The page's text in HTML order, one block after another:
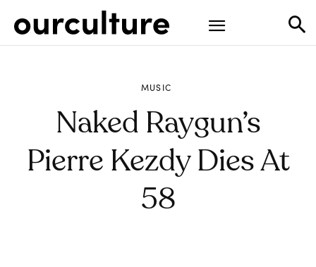
MUSIC
Naked Raygun’s
Pierre Kezdy Dies At
58